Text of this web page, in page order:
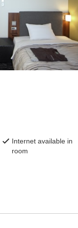
Internet available in
room